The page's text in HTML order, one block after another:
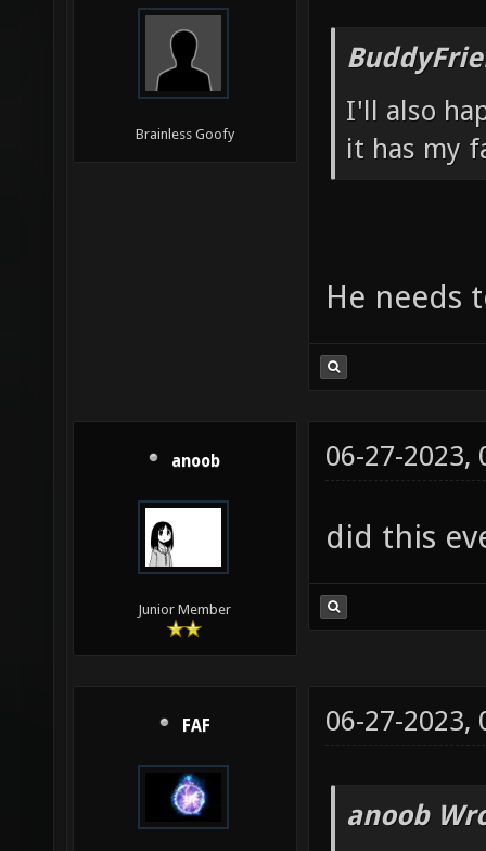
Brainless Goofy
I'll also
it has my
He needs
anoob
Junior Member
06-27-2023,
did this
FAF 06-27-2023,
anoob